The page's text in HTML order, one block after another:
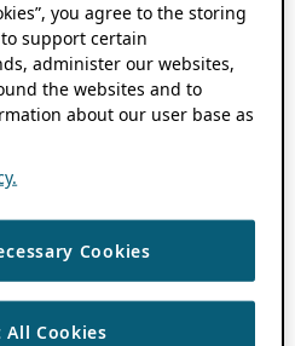
you agree to the storing
support certain
administer our websites,
the websites and to
about our user base as
Cookies
All Cookies